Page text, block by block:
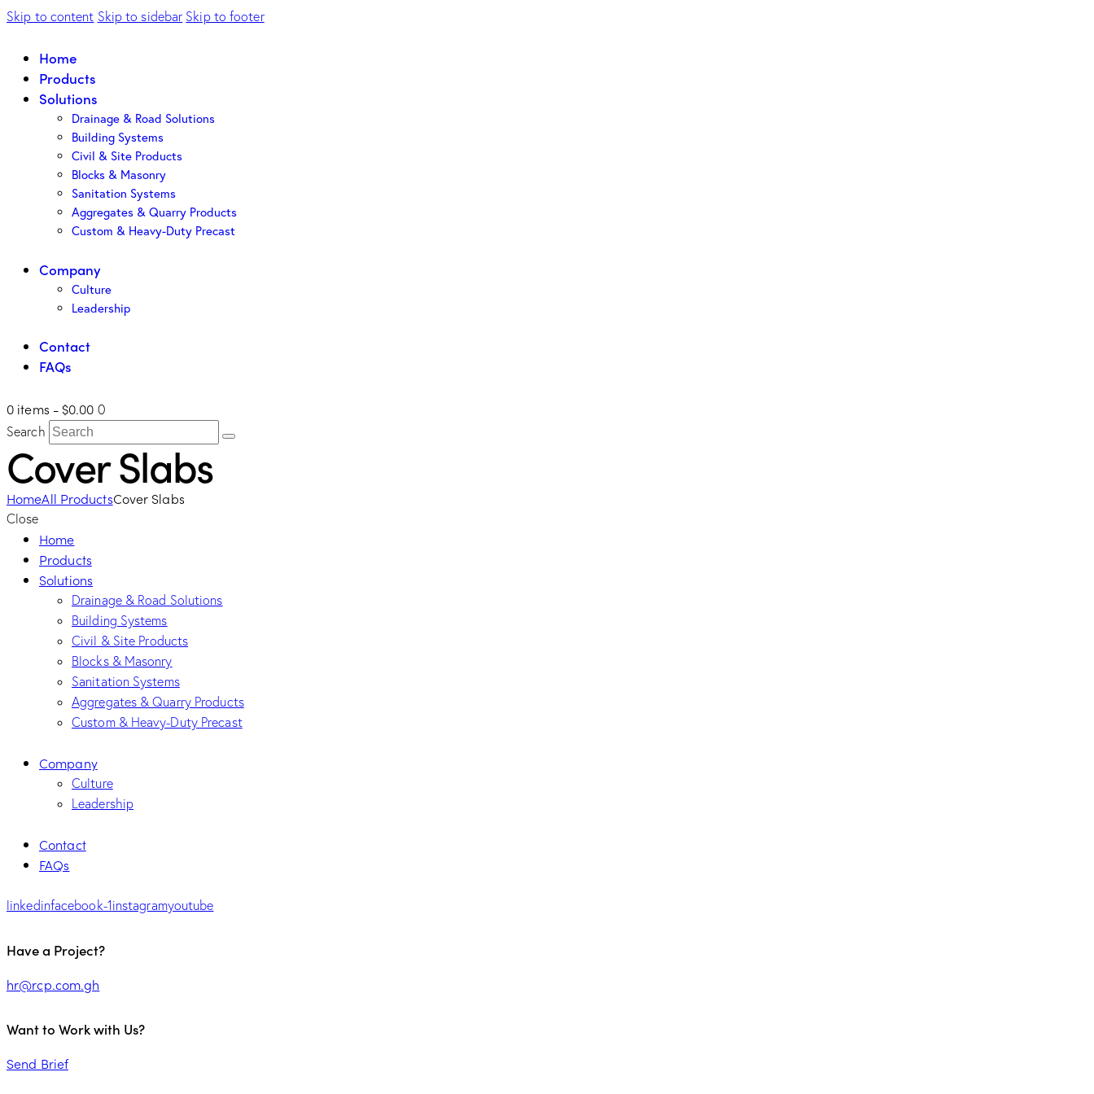
Skip to content Skip to sidebar Skip to footer
Home
Products
Solutions
Drainage & Road Solutions
Building Systems
Civil & Site Products
Blocks & Masonry
Sanitation Systems
Aggregates & Quarry Products
Custom & Heavy-Duty Precast
Company
Culture
Leadership
Contact
FAQs
0 items - $0.00 0
Search
Cover Slabs
HomeAll ProductsCover Slabs
Close
Home
Products
Solutions
Drainage & Road Solutions
Building Systems
Civil & Site Products
Blocks & Masonry
Sanitation Systems
Aggregates & Quarry Products
Custom & Heavy-Duty Precast
Company
Culture
Leadership
Contact
FAQs
linkedinfacebook-1instagramyoutube
Have a Project?
hr@rcp.com.gh
Want to Work with Us?
Send Brief